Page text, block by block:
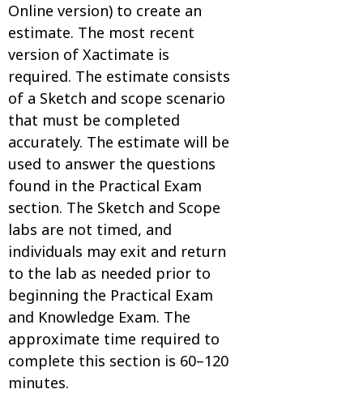
Online version) to create an
estimate. The most recent
version of Xactimate is
required. The estimate consists
of a Sketch and scope scenario
that must be completed
accurately. The estimate will be
used to answer the questions
found in the Practical Exam
section. The Sketch and Scope
labs are not timed, and
individuals may exit and return
to the lab as needed prior to
beginning the Practical Exam
and Knowledge Exam. The
approximate time required to
complete this section is 60–120
minutes.